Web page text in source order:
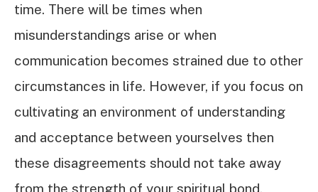
time. There will be times when
misunderstandings arise or when
communication becomes strained due to other
circumstances in life. However, if you focus on
cultivating an environment of understanding
and acceptance between yourselves then
these disagreements should not take away
from the strength of your spiritual bond.